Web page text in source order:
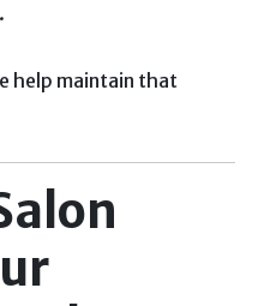
help maintain that